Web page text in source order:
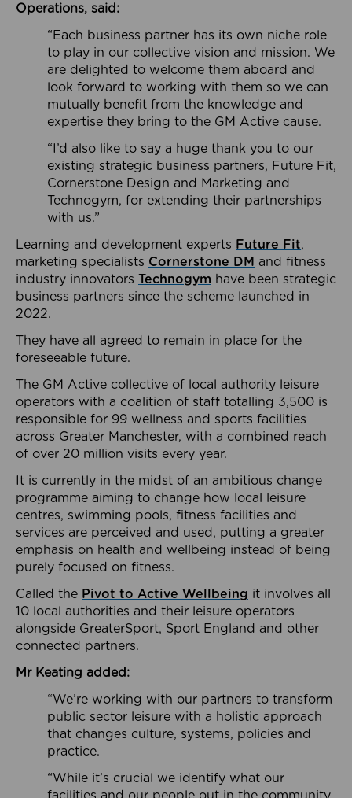
Operations, said:
“Each business partner has its own niche role
to play in our collective vision and mission. We
are delighted to welcome them aboard and
look forward to working with them so we can
mutually benefit from the knowledge and
expertise they bring to the GM Active cause.
“I’d also like to say a huge thank you to our
existing strategic business partners, Future Fit,
Cornerstone Design and Marketing and
Technogym, for extending their partnerships
with us.”
Learning and development experts Future Fit,
marketing specialists Cornerstone DM and fitness
industry innovators Technogym have been strategic
business partners since the scheme launched in
2022.
They have all agreed to remain in place for the
foreseeable future.
The GM Active collective of local authority leisure
operators with a coalition of staff totalling 3,500 is
responsible for 99 wellness and sports facilities
across Greater Manchester, with a combined reach
of over 20 million visits every year.
It is currently in the midst of an ambitious change
programme aiming to change how local leisure
centres, swimming pools, fitness facilities and
services are perceived and used, putting a greater
emphasis on health and wellbeing instead of being
purely focused on fitness.
Called the Pivot to Active Wellbeing it involves all
10 local authorities and their leisure operators
alongside GreaterSport, Sport England and other
connected partners.
Mr Keating added:
“We’re working with our partners to transform
public sector leisure with a holistic approach
that changes culture, systems, policies and
practice.
“While it’s crucial we identify what our
facilities and our people out in the community